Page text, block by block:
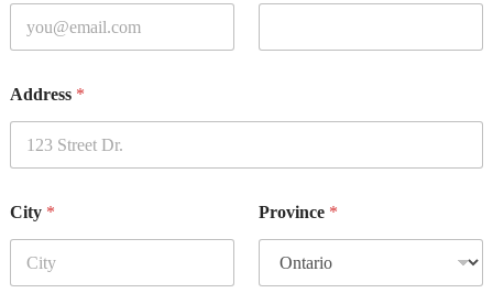
Address *
City * Province *